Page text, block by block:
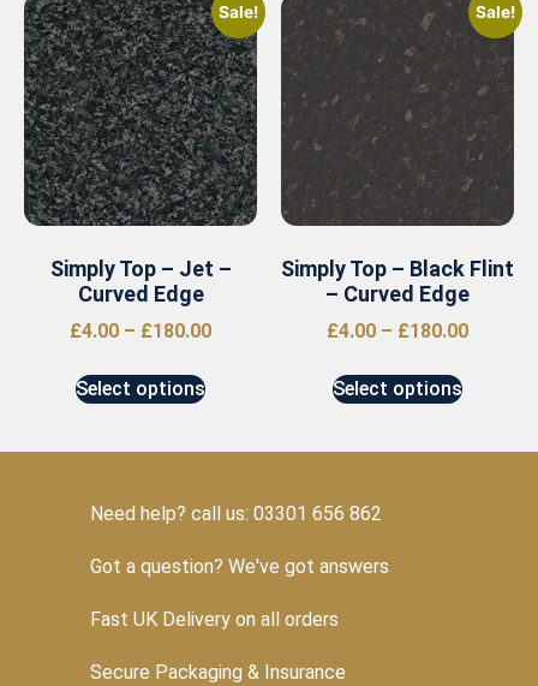
Sale!
Simply Top – Jet –
Curved Edge
£4.00 – £180.00
Select options
Sale!
Simply Top – Black Flint
– Curved Edge
£4.00 – £180.00
Select options
Need help? call us: 03301 656 862
Got a question? We've got answers
Fast UK Delivery on all orders
Secure Packaging & Insurance